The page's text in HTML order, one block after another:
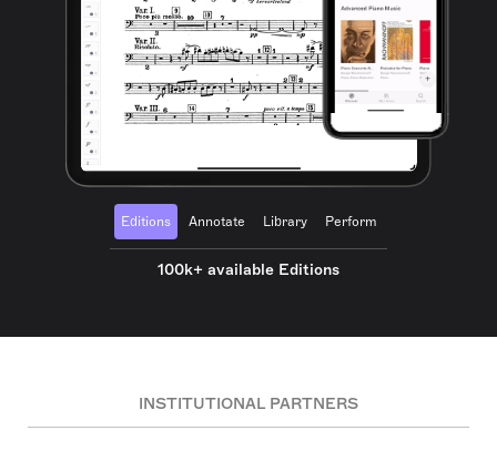
Editions Annotate Library Perform
100k+ available Editions
INSTITUTIONAL PARTNERS